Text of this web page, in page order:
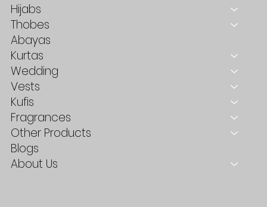
Hijabs
Thobes
Abayas
Kurtas
Wedding
Vests
Kufis
Fragrances
Other Products
Blogs
About Us